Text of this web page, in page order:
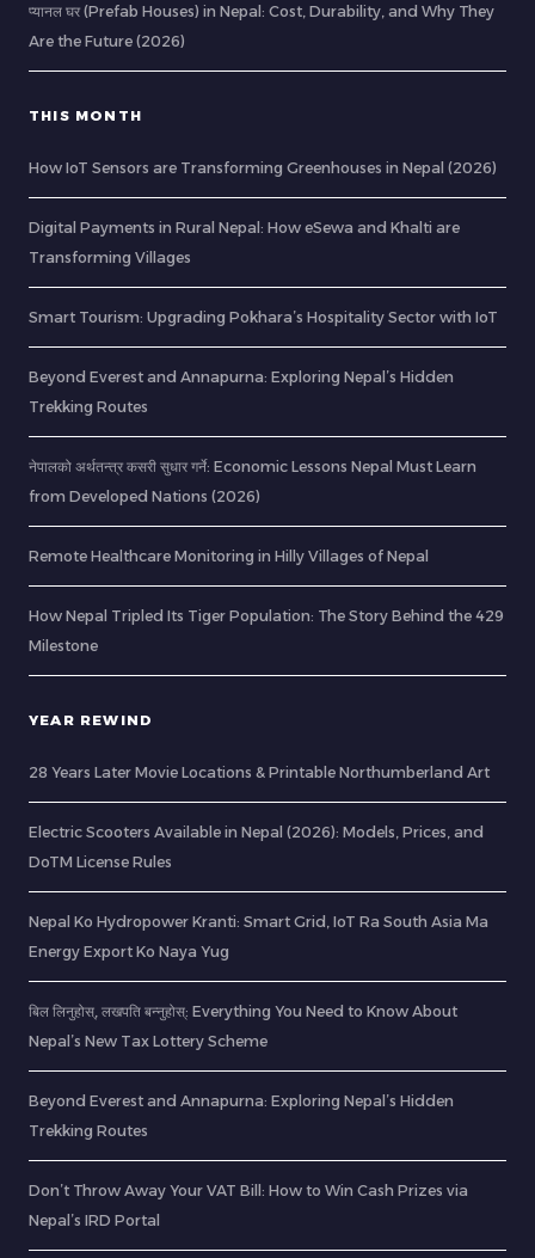
प्यानल घर (Prefab Houses) in Nepal: Cost, Durability, and Why They
Are the Future (2026)
THIS MONTH
How IoT Sensors are Transforming Greenhouses in Nepal (2026)
Digital Payments in Rural Nepal: How eSewa and Khalti are
Transforming Villages
Smart Tourism: Upgrading Pokhara’s Hospitality Sector with IoT
Beyond Everest and Annapurna: Exploring Nepal’s Hidden
Trekking Routes
नेपालको अर्थतन्त्र कसरी सुधार गर्ने: Economic Lessons Nepal Must Learn
from Developed Nations (2026)
Remote Healthcare Monitoring in Hilly Villages of Nepal
How Nepal Tripled Its Tiger Population: The Story Behind the 429
Milestone
YEAR REWIND
28 Years Later Movie Locations & Printable Northumberland Art
Electric Scooters Available in Nepal (2026): Models, Prices, and
DoTM License Rules
Nepal Ko Hydropower Kranti: Smart Grid, IoT Ra South Asia Ma
Energy Export Ko Naya Yug
बिल लिनुहोस्, लखपति बन्नुहोस्: Everything You Need to Know About
Nepal’s New Tax Lottery Scheme
Beyond Everest and Annapurna: Exploring Nepal’s Hidden
Trekking Routes
Don’t Throw Away Your VAT Bill: How to Win Cash Prizes via
Nepal’s IRD Portal